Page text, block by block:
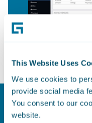
This Website Uses
We use cookies to
provide social media
You consent to our
website.